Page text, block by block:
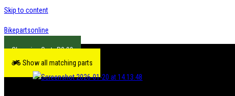
Skip to content
Bikepartsonline
R0.00
Show all matching parts